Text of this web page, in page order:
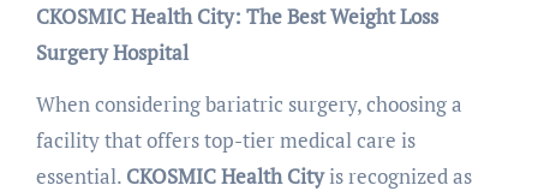
CKOSMIC Health City: The Best Weight Loss
Surgery Hospital
When considering bariatric surgery, choosing a
facility that offers top-tier medical care is
essential. CKOSMIC Health Cityis recognized as